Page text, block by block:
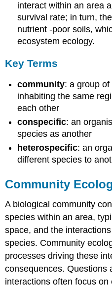
interact within an area
survival rate; in turn,
nutrient -poor soils,
ecosystem ecology.
Key Terms
community: a group
inhabiting the same
each other
conspecific: an
species as another
heterospecific: an
different species to
Community
A biological community
species within an area,
space, and the
species. Community
processes driving these
consequences. Questions
interactions often focus on